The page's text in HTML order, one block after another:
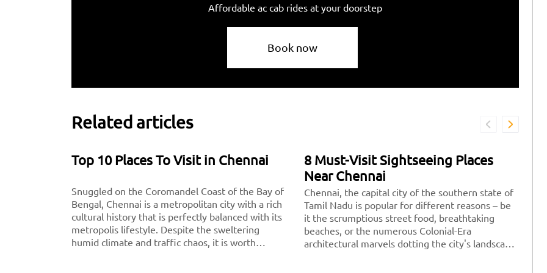
Affordable ac cab rides at your doorstep
Book now
Related articles
Top 10 Places To Visit in Chennai
Snuggled on the Coromandel Coast of the Bay of
Bengal, Chennai is a metropolitan city with a rich
cultural history that is perfectly balanced with its
metropolis lifestyle. Despite the sweltering
humid climate and traffic chaos, it is worth
8 Must-Visit Sightseeing Places
Near Chennai
Chennai, the capital city of the southern state of
Tamil Nadu is popular for different reasons – be
it the scrumptious street food, breathtaking
beaches, or the numerous Colonial-Era
architectural marvels dotting the city's landscape.